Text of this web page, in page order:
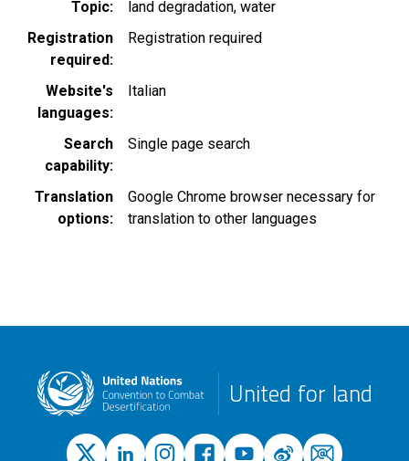
Topic land degradation water
Registration
required
Registration required
Website's
languages
Italian
Search
capability
Single page search
Translation
options
Google Chrome browser necessary for
translation to other languages
United for land